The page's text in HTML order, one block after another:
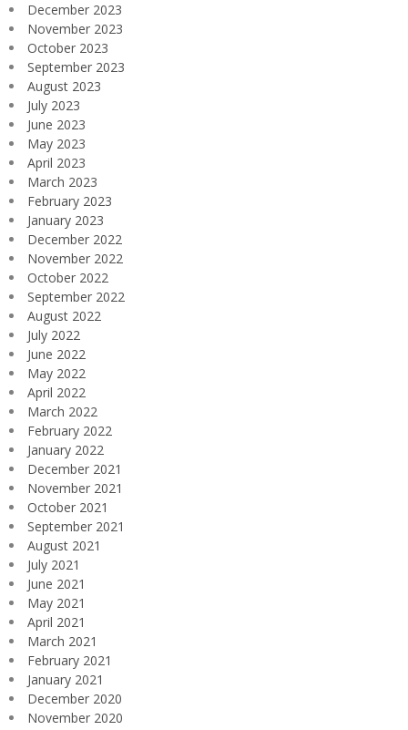
December 2023
November 2023
October 2023
September 2023
August 2023
July 2023
June 2023
May 2023
April 2023
March 2023
February 2023
January 2023
December 2022
November 2022
October 2022
September 2022
August 2022
July 2022
June 2022
May 2022
April 2022
March 2022
February 2022
January 2022
December 2021
November 2021
October 2021
September 2021
August 2021
July 2021
June 2021
May 2021
April 2021
March 2021
February 2021
January 2021
December 2020
November 2020